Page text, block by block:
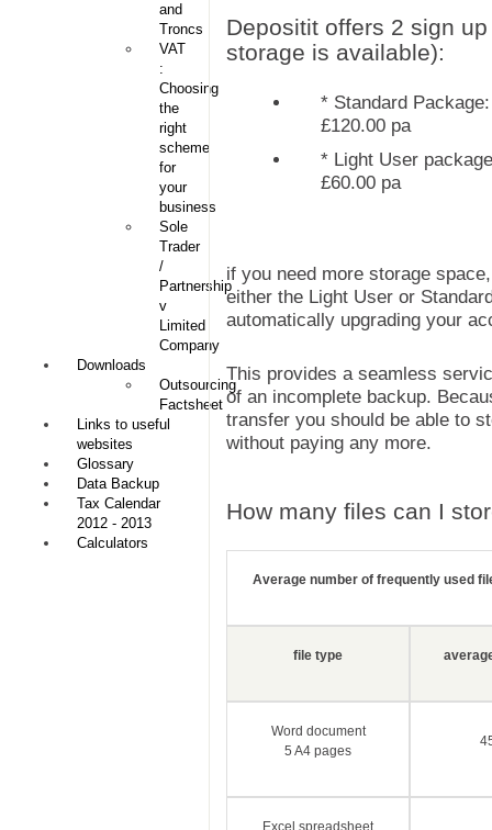
and
Troncs
VAT
:
Choosing
the
right
scheme
for
your
business
Sole
Trader
/
Partnership
v
Limited
Company
Downloads
Outsourcing
Factsheet
Links to useful
websites
Glossary
Data Backup
Tax Calendar
2012 - 2013
Calculators
Depositit offers 2 sign
storage is available):
* Standard
£120.00 pa
* Light User
£60.00 pa
if you need more storage
either the Light User or
automatically upgrading your
This provides a seamless
of an incomplete backup.
transfer you should be able to
without paying any more.
How many files can I
Average number of frequently used
file type
Word document
5 A4 pages
Excel spreadsheet